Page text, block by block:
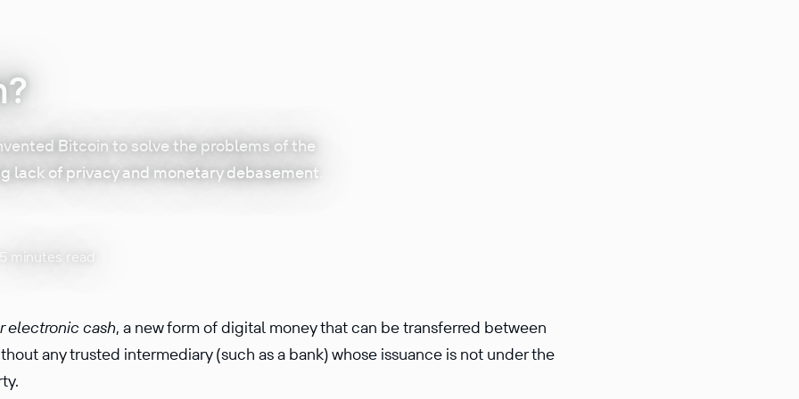
Bitcoin to solve the problems of the
lack of privacy and monetary debasement.
15 minutes read
electronic cash, a new form of digital money that can be trans­ferred between
any trusted inter­me­diary (such as a bank) whose issuance is not under the